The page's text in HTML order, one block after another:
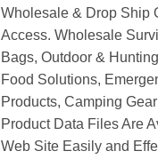
Wholesale & Drop Ship
Access. Wholesale
Bags, Outdoor &
Food Solutions,
Products, Camping
Product Data Files Are
Web Site Easily and